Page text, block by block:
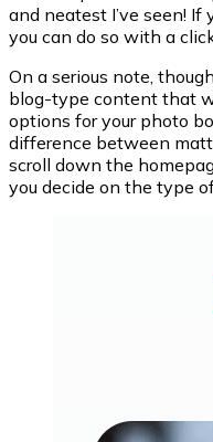
and neatest I’ve seen!
you can do so with a
On a serious note,
blog-type content that
options for your photo
difference between
scroll down the
you decide on the type